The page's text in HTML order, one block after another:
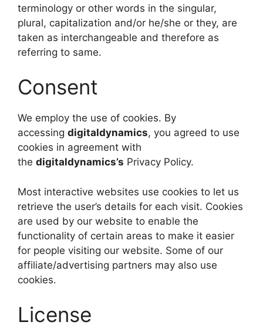
terminology or other words in the singular,
plural, capitalization and/or he/she or they, are
taken as interchangeable and therefore as
referring to same.
Consent
We employ the use of cookies. By
accessing digitaldynamics, you agreed to use
cookies in agreement with
the digitaldynamics’s Privacy Policy.
Most interactive websites use cookies to let us
retrieve the user’s details for each visit. Cookies
are used by our website to enable the
functionality of certain areas to make it easier
for people visiting our website. Some of our
affiliate/advertising partners may also use
cookies.
License